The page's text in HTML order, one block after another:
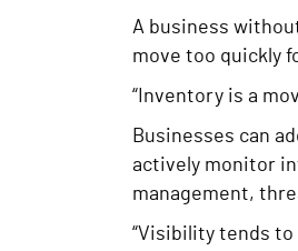
A business
move too quickly
“Inventory is a
Businesses can
actively monitor
management,
“Visibility tends to